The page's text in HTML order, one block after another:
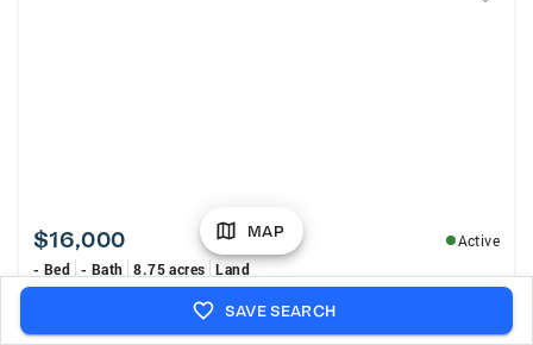
$16,000
Active
- Bed - Bath 8.75 acres Land
Unit 2 Lot 31 Costilla Meadows, Costilla, NM 87524
MLS# 1108052
MAP
SAVE SEARCH